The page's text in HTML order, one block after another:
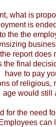
what is
is
the the
report does
the final
have to pay
of religious,
age would still
for the need
can